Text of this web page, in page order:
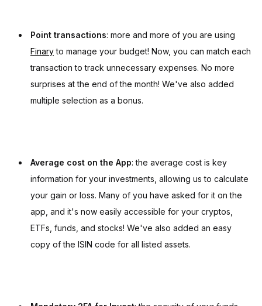
Point transactions: more and more of you are using
Finaryto manage your budget! Now, you can match each
transaction to track unnecessary expenses. No more
surprises at the end of the month! We've also added
multiple selection as a bonus.
Average cost on the App: the average cost is key
information for your investments, allowing us to calculate
your gain or loss. Many of you have asked for it on the
app, and it's now easily accessible for your cryptos,
ETFs, funds, and stocks! We've also added an easy
copy of the ISIN code for all listed assets.